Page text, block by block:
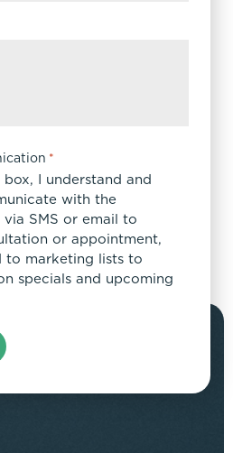
*
I understand and
with the
SMS or email to
or appointment,
to marketing lists to
specials and upcoming